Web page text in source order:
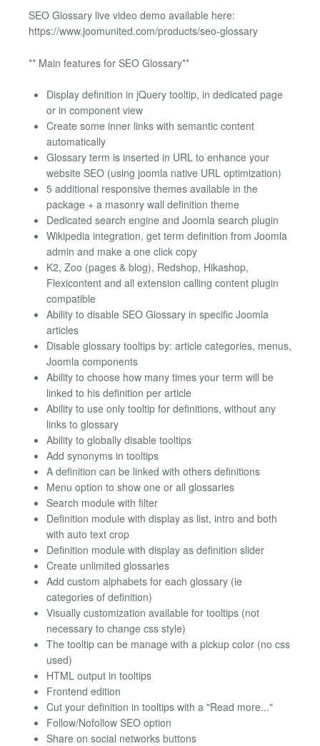
SEO Glossary live video demo available here:
https://www.joomunited.com/products/seo-glossary
** Main features for SEO Glossary**
Display definition in jQuery tooltip, in dedicated page
or in component view
Create some inner links with semantic content
automatically
Glossary term is inserted in URL to enhance your
website SEO (using joomla native URL optimization)
5 additional responsive themes available in the
package + a masonry wall definition theme
Dedicated search engine and Joomla search plugin
Wikipedia integration, get term definition from Joomla
admin and make a one click copy
K2, Zoo (pages & blog), Redshop, Hikashop,
Flexicontent and all extension calling content plugin
compatible
Ability to disable SEO Glossary in specific Joomla
articles
Disable glossary tooltips by: article categories, menus,
Joomla components
Ability to choose how many times your term will be
linked to his definition per article
Ability to use only tooltip for definitions, without any
links to glossary
Ability to globally disable tooltips
Add synonyms in tooltips
A definition can be linked with others definitions
Menu option to show one or all glossaries
Search module with filter
Definition module with display as list, intro and both
with auto text crop
Definition module with display as definition slider
Create unlimited glossaries
Add custom alphabets for each glossary (ie
categories of definition)
Visually customization available for tooltips (not
necessary to change css style)
The tooltip can be manage with a pickup color (no css
used)
HTML output in tooltips
Frontend edition
Cut your definition in tooltips with a "Read more..."
Follow/Nofollow SEO option
Share on social networks buttons